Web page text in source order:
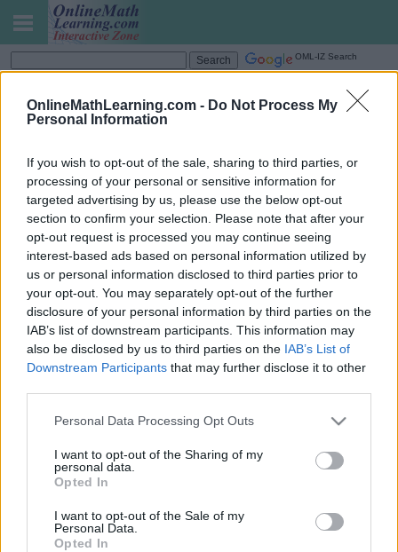
OnlineMathLearning.com - Do Not Process My
Personal Information
If you wish to opt-out of the sale, sharing to third parties, or
processing of your personal or sensitive information for
targeted advertising by us, please use the below opt-out
section to confirm your selection. Please note that after your
opt-out request is processed you may continue seeing
interest-based ads based on personal information utilized by
us or personal information disclosed to third parties prior to
your opt-out. You may separately opt-out of the further
disclosure of your personal information by third parties on the
IAB’s list of downstream participants. This information may
also be disclosed by us to third parties on the IAB’s List of
Downstream Participants that may further disclose it to other
Personal Data Processing Opt Outs
I want to opt-out of the Sharing of my
personal data.
Opted In
I want to opt-out of the Sale of my
Personal Data.
Opted In
OML-IZ Search
form, with a slash separating the numerator and the
denominator, e.g. "1/2" without the quotes. You may use the
TAB key to move to the next question. When you are done,
click Submit.